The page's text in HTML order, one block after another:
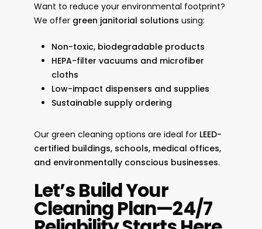
Want to reduce your environmental footprint?
We offer green janitorial solutions using:
Non-toxic, biodegradable products
HEPA-filter vacuums and microfiber
cloths
Low-impact dispensers and supplies
Sustainable supply ordering
Our green cleaning options are ideal for LEED-
certified buildings, schools, medical offices,
and environmentally conscious businesses.
Let’s Build Your
Cleaning Plan—24/7